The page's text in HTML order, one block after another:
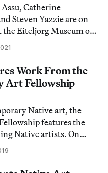
Catherine
Steven Yazzie are on
Eiteljorg Museum of
Art.
Work From the
Art Fellowship
Native art, the
features the
Native artists. On
2020.